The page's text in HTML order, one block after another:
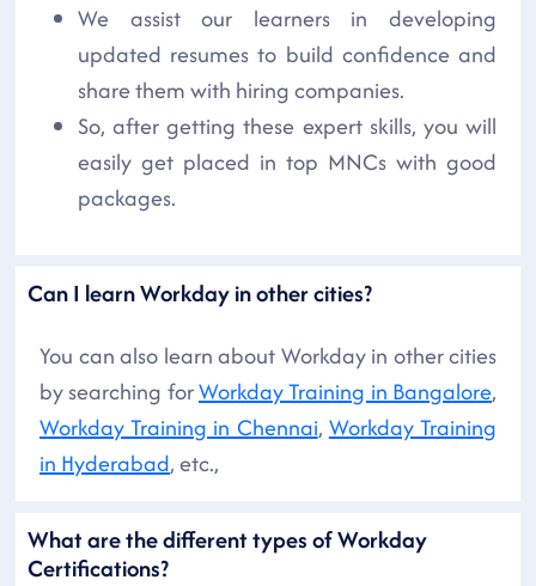
We assist our learners in developing
updated resumes to build confidence and
share them with hiring companies.
So, after getting these expert skills, you will
easily get placed in top MNCs with good
packages.
Can I learn Workday in other cities?
You can also learn about Workday in other cities
by searching forWorkday Training in Bangalore,
Workday Training in Chennai, Workday Training
in Hyderabad, etc.,
What are the different types of Workday
Certifications?